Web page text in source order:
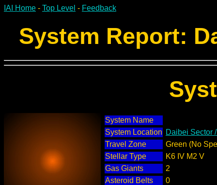
IAI Home - Top Level - Feedback
System Report:
System Name
System Location Daibei Sector
Travel Zone
Green (No
Stellar Type
K6 IV M2 V
Gas Giants
2
Asteroid Belts
0